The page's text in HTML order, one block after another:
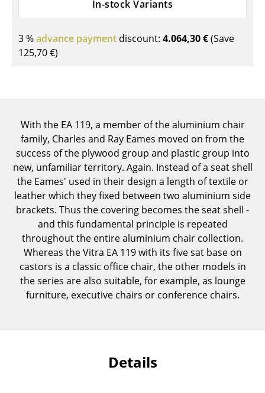
... all Tables
Wall Mounted Shelving
Sideboards & Commodes
Multimedia Units
Side & Roll Container
Bar Furniture
Wardrobes
Occasional Storage
Components
In-stock Variants
3 %advance payment discount: 4.064,30 €(Save
125,70 €)
With the EA 119, a member of the aluminium chair
family, Charles and Ray Eames moved on from the
success of the plywood group and plastic group into
new, unfamiliar territory. Again. Instead of a seat shell
the Eames' used in their design a length of textile or
leather which they fixed between two aluminium side
brackets. Thus the covering becomes the seat shell -
and this fundamental principle is repeated
throughout the entire aluminium chair collection.
Whereas the Vitra EA 119 with its five sat base on
castors is a classic office chair, the other models in
the series are also suitable, for example, as lounge
furniture, executive chairs or conference chairs.
Details